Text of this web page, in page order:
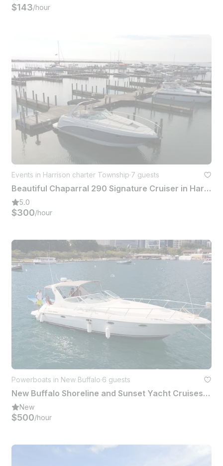
$143/hour
Events in Harrison charter Township·7 guests
Beautiful Chaparral 290 Signature Cruiser in Harrison charter Township, Michigan
5.0
$300/hour
Powerboats in New Buffalo·6 guests
New Buffalo Shoreline and Sunset Yacht Cruises on 36ft Cruiser Yacht
New
$500/hour